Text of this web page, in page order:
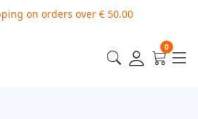
on orders over € 50.00
0